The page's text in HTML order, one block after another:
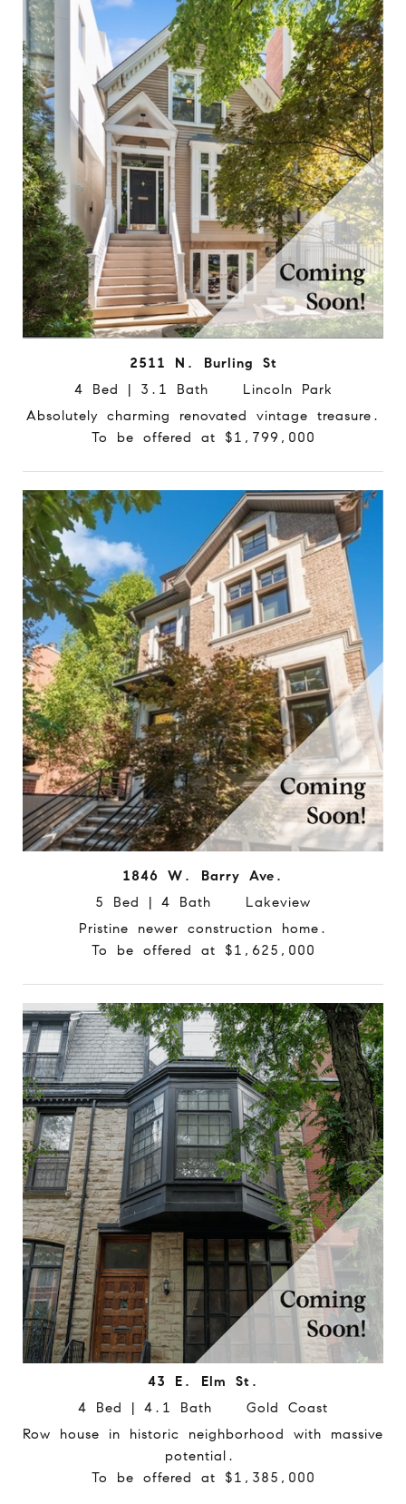
2511 N. Burling St
4 Bed | 3.1 Bath Lincoln Park
Absolutely charming renovated vintage treasure.
To be offered at $1,799,000
1846 W. Barry Ave.
5 Bed | 4 Bath Lakeview
Pristine newer construction home.
To be offered at $1,625,000
43 E. Elm St.
4 Bed | 4.1 Bath Gold Coast
Row house in historic neighborhood with massive
potential.
To be offered at $1,385,000